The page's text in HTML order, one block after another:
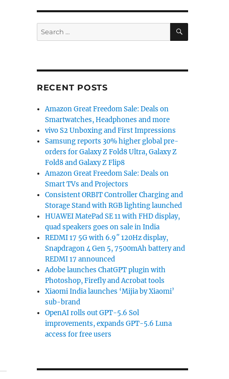
Search
for:
SEARCH
RECENT POSTS
Amazon Great Freedom Sale: Deals on
Smartwatches, Headphones and more
vivo S2 Unboxing and First Impressions
Samsung reports 30% higher global pre-
orders for Galaxy Z Fold8 Ultra, Galaxy Z
Fold8 and Galaxy Z Flip8
Amazon Great Freedom Sale: Deals on
Smart TVs and Projectors
Consistent ORBIT Controller Charging and
Storage Stand with RGB lighting launched
HUAWEI MatePad SE 11 with FHD display,
quad speakers goes on sale in India
REDMI 17 5G with 6.9″ 120Hz display,
Snapdragon 4 Gen 5, 7500mAh battery and
REDMI 17 announced
Adobe launches ChatGPT plugin with
Photoshop, Firefly and Acrobat tools
Xiaomi India launches ‘Mijia by Xiaomi’
sub-brand
OpenAI rolls out GPT-5.6 Sol
improvements, expands GPT-5.6 Luna
access for free users